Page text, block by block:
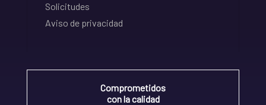
Solicitudes
Aviso de privacidad
Comprometidos
con la calidad